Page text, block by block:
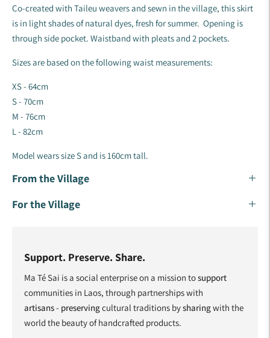
Co-created with Taileu weavers and sewn in the village, this skirt
is in light shades of natural dyes, fresh for summer. Opening is
through side pocket. Waistband with pleats and 2 pockets.
Sizes are based on the following waist measurements:
XS - 64cm
S - 70cm
M - 76cm
L - 82cm
Model wears size S and is 160cm tall.
From the Village
For the Village
Support. Preserve. Share.
Ma Té Sai is a social enterprise on a mission tosupport
communities in Laos, through partnerships with
artisans- preservingcultural traditions bysharingwith the
world the beauty of handcrafted products.